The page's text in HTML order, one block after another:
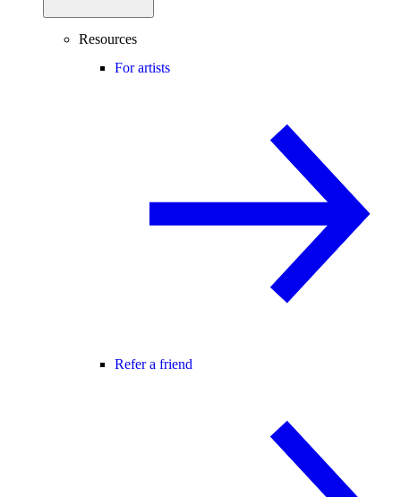
Resources
For artists
Refer a friend